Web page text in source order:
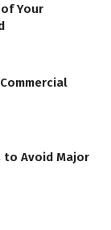
Your
to Avoid Major